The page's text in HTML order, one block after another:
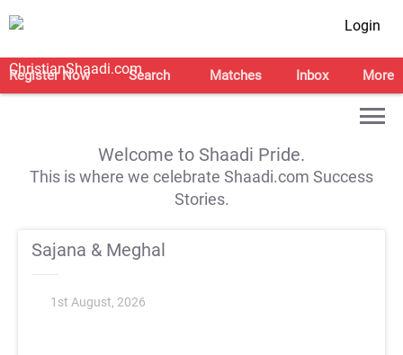
Login
Register Now Search Matches Inbox More
Welcome to Shaadi Pride.
This is where we celebrate Shaadi.com Success
Stories.
Sajana & Meghal
1st August, 2026